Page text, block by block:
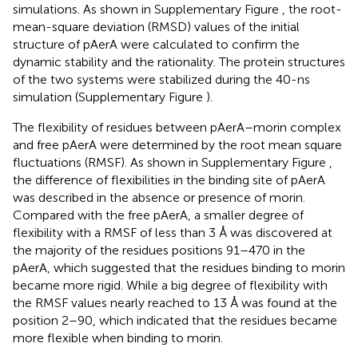
simulations. As shown in Supplementary Figure
, the root-
mean-square deviation (RMSD) values of the initial
structure of pAerA were calculated to confirm the
dynamic stability and the rationality. The protein structures
of the two systems were stabilized during the 40-ns
simulation (Supplementary Figure ).
The flexibility of residues between pAerA–morin complex
and free pAerA were determined by the root mean square
fluctuations (RMSF). As shown in Supplementary Figure
the difference of flexibilities in the binding site of pAerA
was described in the absence or presence of morin.
Compared with the free pAerA, a smaller degree of
flexibility with a RMSF of less than 3 Å was discovered at
the majority of the residues positions 91–470 in the
pAerA, which suggested that the residues binding to morin
became more rigid. While a big degree of flexibility with
the RMSF values nearly reached to 13 Å was found at the
position 2–90, which indicated that the residues became
more flexible when binding to morin.